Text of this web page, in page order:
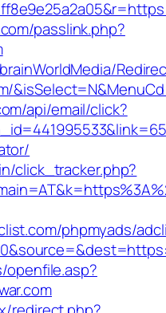
passlink.php?
api/email/click?
click_tracker.php?
phpmyads/
openfile.asp?